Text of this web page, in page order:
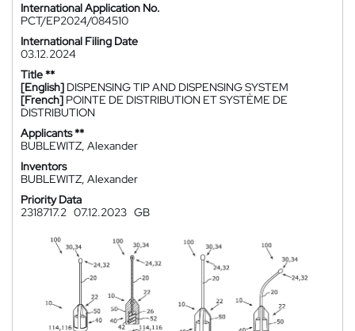
International Application No.
PCT/EP2024/084510
International Filing Date
03.12.2024
Title **
[English] DISPENSING TIP AND DISPENSING SYSTEM
[French] POINTE DE DISTRIBUTION ET SYSTÈME DE
DISTRIBUTION
Applicants **
BUBLEWITZ, Alexander
Inventors
BUBLEWITZ, Alexander
Priority Data
2318717.2 07.12.2023 GB